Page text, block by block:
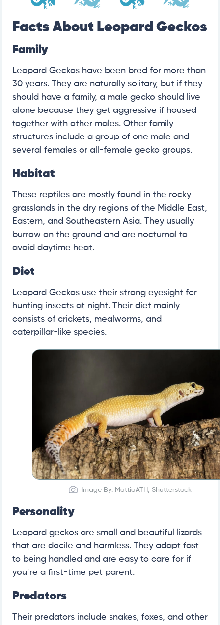
Facts About Leopard Geckos
Family
Leopard Geckos have been bred for more than
30 years. They are naturally solitary, but if they
should have a family, a male gecko should live
alone because they get aggressive if housed
together with other males. Other family
structures include a group of one male and
several females or all-female gecko groups.
Habitat
These reptiles are mostly found in the rocky
grasslands in the dry regions of the Middle East,
Eastern, and Southeastern Asia. They usually
burrow on the ground and are nocturnal to
avoid daytime heat.
Diet
Leopard Geckos use their strong eyesight for
hunting insects at night. Their diet mainly
consists of crickets, mealworms, and
caterpillar-like species.
Image By: MattiaATH, Shutterstock
Personality
Leopard geckos are small and beautiful lizards
that are docile and harmless. They adapt fast
to being handled and are easy to care for if
you’re a first-time pet parent.
Predators
Their predators include snakes, foxes, and other